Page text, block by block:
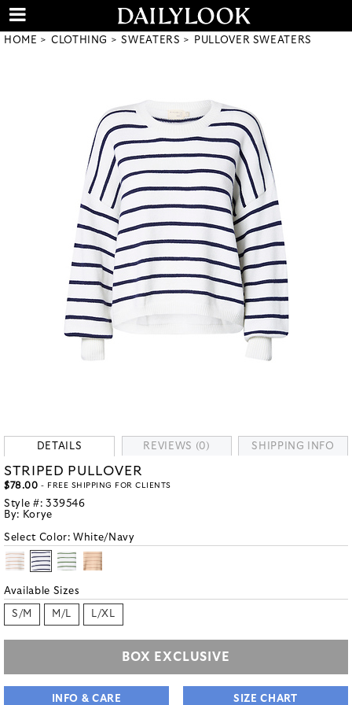
HOME CLOTHING SWEATERS PULLOVER SWEATERS
DETAILS REVIEWS (0) SHIPPING INFO
STRIPED PULLOVER
$78.00 - FREE SHIPPING FOR CLIENTS
Style #: 339546
By: Korye
Select Color:White/Navy
Available Sizes
S/M M/L L/XL
BOX EXCLUSIVE
INFO & CARE SIZE CHART